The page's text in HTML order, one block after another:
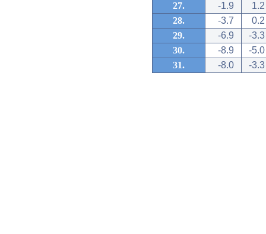
27.
-1.9
1.2
28.
-3.7
0.2
29.
-6.9
-3.3
30.
-8.9
-5.0
31.
-8.0 -3.3